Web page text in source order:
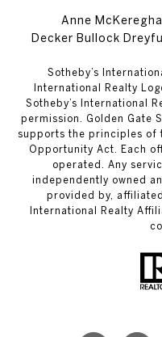
Anne
Decker Bullock
​​​​​Sotheby’s
International Realty
Sotheby’s International
permission. Golden Gate
supports the principles of
Opportunity Act. Each
operated. Any
independently owned
provided by,
International Realty